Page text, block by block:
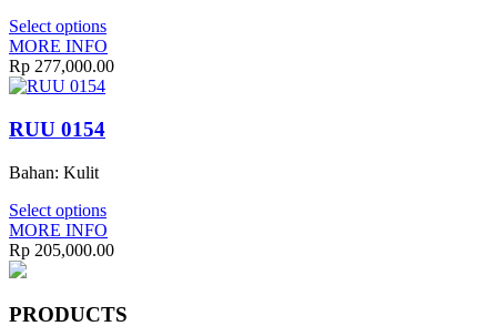
Select options
MORE INFO
Rp 277,000.00
RUU 0154
Bahan: Kulit
Select options
MORE INFO
Rp 205,000.00
PRODUCTS